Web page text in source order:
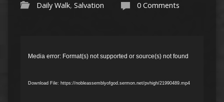
Daily Walk, Salvation 0 Comments
Player
Media error: Format(s) not supported or source(s) not found
Download File: https://nobleassemblyofgod.sermon.net/pvhigh/21990489.mp4